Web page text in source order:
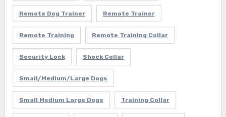
Remote Dog Trainer Remote Trainer
Remote Training Remote Training Collar
Security Lock Shock Collar
Small/Medium/Large Dogs
Small Medium Large Dogs Training Collar